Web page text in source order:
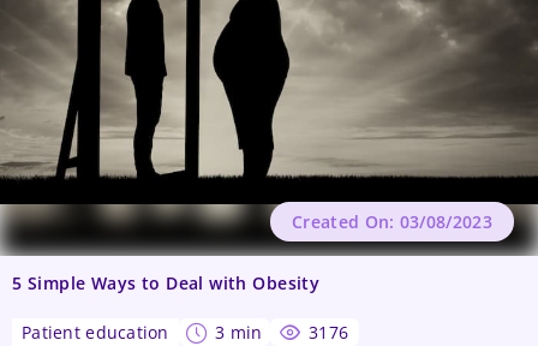
5 Simple Ways to Deal with Obesity
patient education 3 min 3176
Created On: 03/08/2023